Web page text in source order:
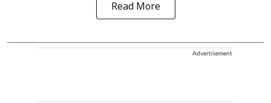
Read More
Advertisement